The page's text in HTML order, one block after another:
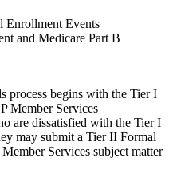
Enrollment Events
and Medicare Part B
begins with the Tier I
Member Services
are dissatisfied with the Tier I
may submit a Tier II Formal
Services subject matter